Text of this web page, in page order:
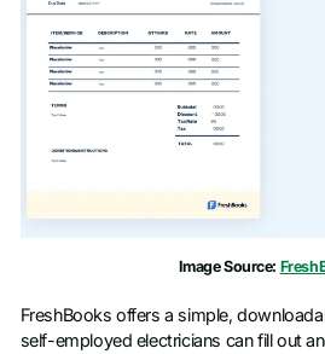
Image Source:
FreshBooks offers a simple,
self-employed electricians can fill out